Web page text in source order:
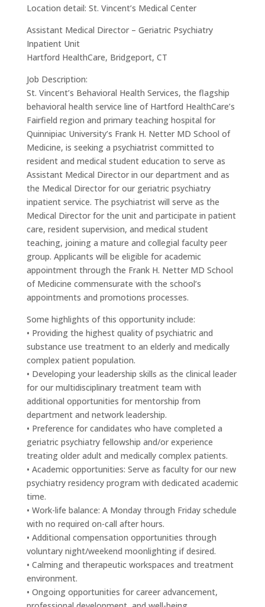
Location detail: St. Vincent’s Medical Center
Assistant Medical Director – Geriatric Psychiatry
Inpatient Unit
Hartford HealthCare, Bridgeport, CT
Job Description:
St. Vincent’s Behavioral Health Services, the flagship
behavioral health service line of Hartford HealthCare’s
Fairfield region and primary teaching hospital for
Quinnipiac University’s Frank H. Netter MD School of
Medicine, is seeking a psychiatrist committed to
resident and medical student education to serve as
Assistant Medical Director in our department and as
the Medical Director for our geriatric psychiatry
inpatient service. The psychiatrist will serve as the
Medical Director for the unit and participate in patient
care, resident supervision, and medical student
teaching, joining a mature and collegial faculty peer
group. Applicants will be eligible for academic
appointment through the Frank H. Netter MD School
of Medicine commensurate with the school’s
appointments and promotions processes.
Some highlights of this opportunity include:
• Providing the highest quality of psychiatric and
substance use treatment to an elderly and medically
complex patient population.
• Developing your leadership skills as the clinical leader
for our multidisciplinary treatment team with
additional opportunities for mentorship from
department and network leadership.
• Preference for candidates who have completed a
geriatric psychiatry fellowship and/or experience
treating older adult and medically complex patients.
• Academic opportunities: Serve as faculty for our new
psychiatry residency program with dedicated academic
time.
• Work-life balance: A Monday through Friday schedule
with no required on-call after hours.
• Additional compensation opportunities through
voluntary night/weekend moonlighting if desired.
• Calming and therapeutic workspaces and treatment
environment.
• Ongoing opportunities for career advancement,